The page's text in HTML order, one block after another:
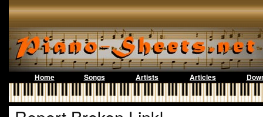
Home Songs Artists Articles